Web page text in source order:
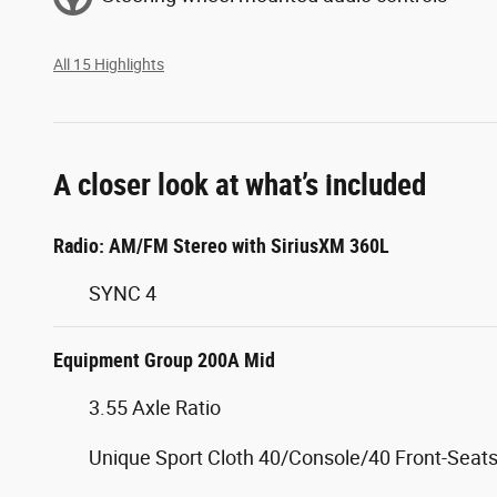
All 15 Highlights
A closer look at what’s included
Radio: AM/FM Stereo with SiriusXM 360L
SYNC 4
Equipment Group 200A Mid
3.55 Axle Ratio
Unique Sport Cloth 40/Console/40 Front-Seats